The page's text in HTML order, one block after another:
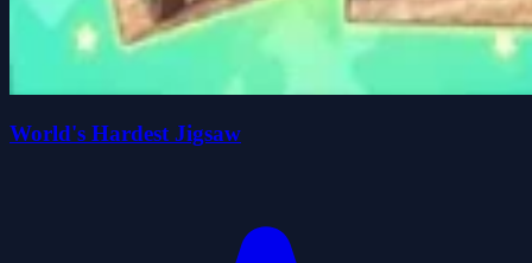
World's Hardest Jigsaw